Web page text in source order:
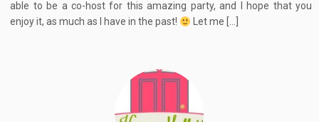
able to be a co-host for this amazing party, and I hope that you
enjoy it, as much as I have in the past!
Let me […]